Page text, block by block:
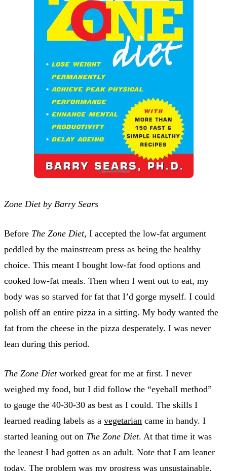
Zone Diet by Barry Sears
Before The Zone Diet, I accepted the low-fat argument
peddled by the mainstream press as being the healthy
choice. This meant I bought low-fat food options and
cooked low-fat meals. Then when I went out to eat, my
body was so starved for fat that I’d gorge myself. I could
polish off an entire pizza in a sitting. My body wanted the
fat from the cheese in the pizza desperately. I was never
lean during this period.
The Zone Dietworked great for me at first. I never
weighed my food, but I did follow the “eyeball method”
to gauge the 40-30-30 as best as I could. The skills I
learned reading labels as a vegetarian came in handy. I
started leaning out on The Zone Diet. At that time it was
the leanest I had gotten as an adult. Note that I am leaner
today. The problem was my progress was unsustainable.